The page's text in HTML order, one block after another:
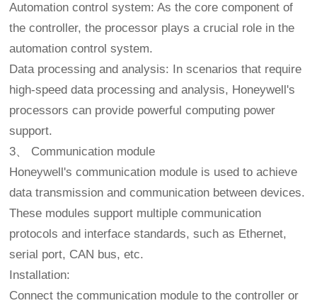
Automation control system: As the core component of
the controller, the processor plays a crucial role in the
automation control system.
Data processing and analysis: In scenarios that require
high-speed data processing and analysis, Honeywell's
processors can provide powerful computing power
support.
3、 Communication module
Honeywell's communication module is used to achieve
data transmission and communication between devices.
These modules support multiple communication
protocols and interface standards, such as Ethernet,
serial port, CAN bus, etc.
Installation:
Connect the communication module to the controller or